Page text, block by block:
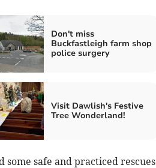
Don't miss
Buckfastleigh farm shop
police surgery
Visit Dawlish's Festive
Tree Wonderland!
safe and practiced rescues